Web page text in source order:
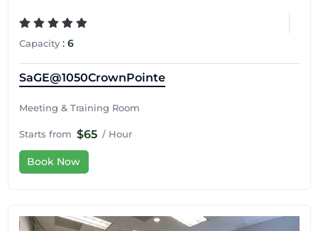
Capacity: 6
SaGE@1050CrownPointe
Meeting & Training Room
Starts from $65 / Hour
Book Now